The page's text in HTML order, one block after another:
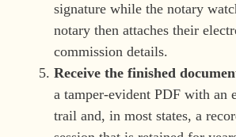
signature while the notary
notary then attaches their
commission details.
Receive the finished
a tamper-evident PDF with an
trail and, in most states, a